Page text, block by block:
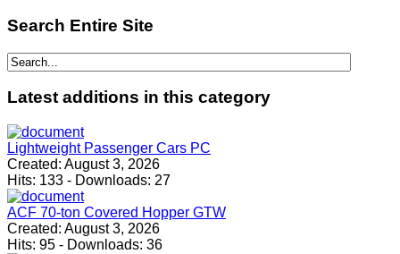
Search Entire Site
Latest additions in this category
Lightweight Passenger Cars PC
Created: August 3, 2026
Hits: 133 - Downloads: 27
ACF 70-ton Covered Hopper GTW
Created: August 3, 2026
Hits: 95 - Downloads: 36